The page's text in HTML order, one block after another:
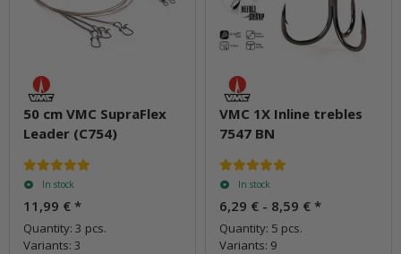
50 cm VMC SupraFlex
Leader (C754)
In stock
11,99 € *
Quantity: 3 pcs.
Variants: 3
VMC 1X Inline trebles
7547 BN
In stock
6,29 € - 8,59 € *
Quantity: 5 pcs.
Variants: 9